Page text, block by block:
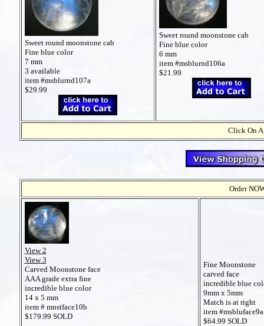
Sweet round moonstone cab
Fine blue color
7 mm
3 available
item #msblurnd107a
$29.99
Sweet round moonstone cab
Fine blue color
6 mm
item #msblurnd106a
$21.99
Click On A
Order
View 2
View 3
Carved Moonstone face
AAA grade extra fine
incredible blue color
14 x 5 mm
item # mnstface10b
$179.99 SOLD
Fine Moonstone
carved face
incredible blue
9mm x 5mm
Match is at right
item #msbluface9a
$64.99 SOLD